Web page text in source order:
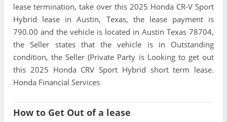
lease termination, take over this 2025 Honda CR-V Sport
Hybrid lease in Austin, Texas, the lease payment is
790.00 and the vehicle is located in Austin Texas 78704,
the Seller states that the vehicle is in Outstanding
condition, the Seller (Private Party is Looking to get out
this 2025 Honda CRV Sport Hybrid short term lease.
Honda Financial Services
How to Get Out of a lease